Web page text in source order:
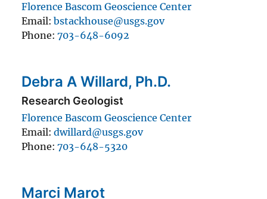
Florence Bascom Geoscience Center
Email bstackhouse@usgs.gov
Phone 703-648-6092
Debra A Willard, Ph.D.
Research Geologist
Florence Bascom Geoscience Center
Email dwillard@usgs.gov
Phone 703-648-5320
Marci Marot